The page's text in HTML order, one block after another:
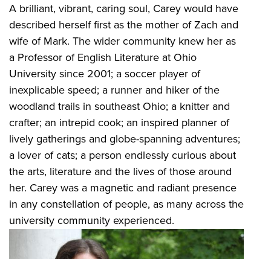
A brilliant, vibrant, caring soul, Carey would have
described herself first as the mother of Zach and
wife of Mark. The wider community knew her as
a Professor of English Literature at Ohio
University since 2001; a soccer player of
inexplicable speed; a runner and hiker of the
woodland trails in southeast Ohio; a knitter and
crafter; an intrepid cook; an inspired planner of
lively gatherings and globe-spanning adventures;
a lover of cats; a person endlessly curious about
the arts, literature and the lives of those around
her. Carey was a magnetic and radiant presence
in any constellation of people, as many across the
university community experienced.